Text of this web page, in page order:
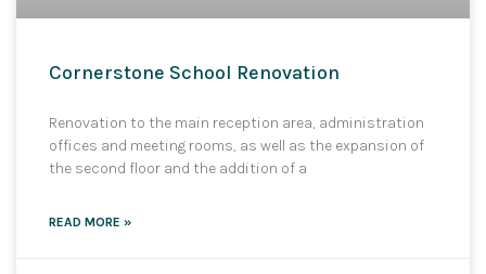
Cornerstone School Renovation
Renovation to the main reception area, administration
offices and meeting rooms, as well as the expansion of
the second floor and the addition of a
READ MORE »